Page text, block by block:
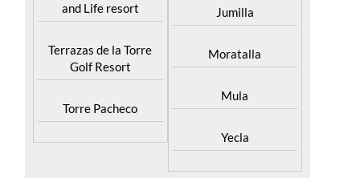
and Life resort
Terrazas de la Torre
Golf Resort
Torre Pacheco
Jumilla
Moratalla
Mula
Yecla